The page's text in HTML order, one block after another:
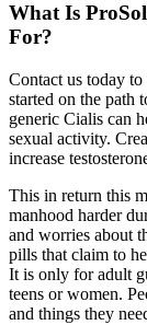
What Is
For?
Contact us today
started on the path
generic Cialis can
sexual activity.
increase
This in return this
manhood harder
and worries about
pills that claim to
It is only for adult
teens or women.
and things they